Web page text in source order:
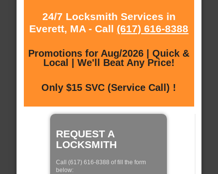
24/7 Locksmith Services in
Everett, MA - Call (617) 616-8388
Promotions for Aug/2026 | Quick &
Local | We'll Beat Any Price!
Only $15 SVC (Service Call) !
REQUEST A
LOCKSMITH
Call (617) 616-8388 of fill the form
below: